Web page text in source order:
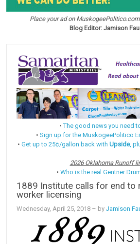
Place your ad on
Blog Editor: Jamison
•The good news you need
• Sign up for the MuskogeePolitico
• Get up to 25¢/gallon back with Upside,
2026 Oklahoma Runoff
• Who is the real Gentner
1889 Institute calls for end to
worker licensing
Wednesday, April 25, 2018 – byJamison